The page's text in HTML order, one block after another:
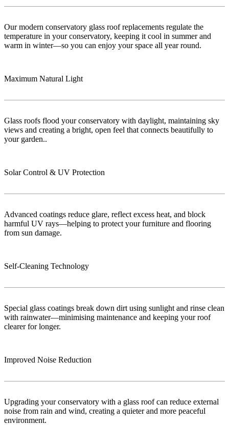
Our modern conservatory glass roof replacements regulate the
temperature in your conservatory, keeping it cool in summer and
warm in winter—so you can enjoy your space all year round.
Maximum Natural Light
Glass roofs flood your conservatory with daylight, maintaining sky
views and creating a bright, open feel that connects beautifully to
your garden..
Solar Control & UV Protection
Advanced coatings reduce glare, reflect excess heat, and block
harmful UV rays—helping to protect your furniture and flooring
from sun damage.
Self-Cleaning Technology
Special glass coatings break down dirt using sunlight and rinse clean
with rainwater—minimising maintenance and keeping your roof
clearer for longer.
Improved Noise Reduction
Upgrading your conservatory with a glass roof can reduce external
noise from rain and wind, creating a quieter and more peaceful
environment.